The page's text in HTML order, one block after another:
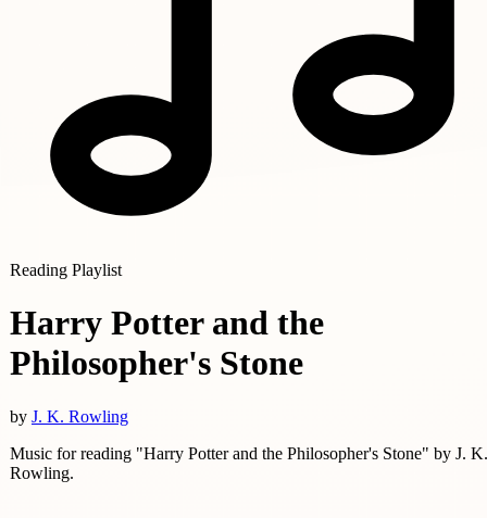
Reading Playlist
Harry Potter and the
Philosopher's Stone
by J. K. Rowling
Music for reading "Harry Potter and the Philosopher's Stone" by J. K.
Rowling.